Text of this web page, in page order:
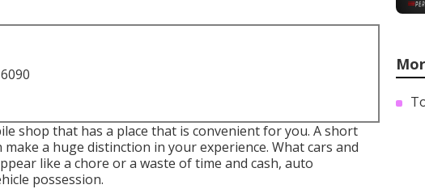
shop that has a place that is convenient for you. A short
a huge distinction in your experience. What cars and
like a chore or a waste of time and cash, auto
possession.